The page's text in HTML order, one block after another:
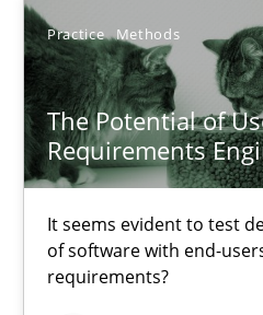
Practice Methods
The Potential of
Requirements
It seems evident to test
of software with end-
requirements?
25.02.2021
41 minutes
Interview with John
Views of a real RE pioneer